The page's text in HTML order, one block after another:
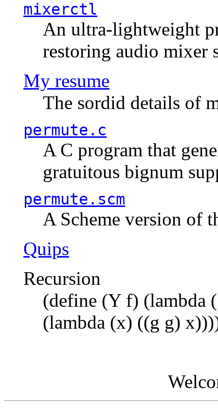
mixerctl
An ultra-lightweight
restoring audio mixer
My resume
The sordid details of
permute.c
A C program that
gratuitous bignum
permute.scm
A Scheme version of
Quips
Recursion
(define (Y f) (lambda
(lambda (x) ((g g)